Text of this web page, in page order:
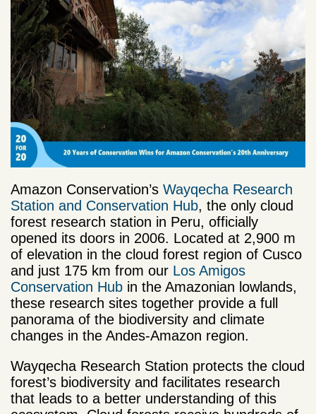
Amazon Conservation’s Wayqecha Research
Station and Conservation Hub, the only cloud
forest research station in Peru, officially
opened its doors in 2006. Located at 2,900 m
of elevation in the cloud forest region of Cusco
and just 175 km from our Los Amigos
Conservation Hub in the Amazonian lowlands,
these research sites together provide a full
panorama of the biodiversity and climate
changes in the Andes-Amazon region.
Wayqecha Research Station protects the cloud
forest’s biodiversity and facilitates research
that leads to a better understanding of this